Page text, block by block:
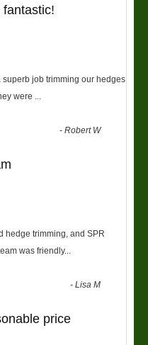
job trimming our hedges
were
-Robert W
hedge trimming, and SPR
was friendly...
-Lisa M
price